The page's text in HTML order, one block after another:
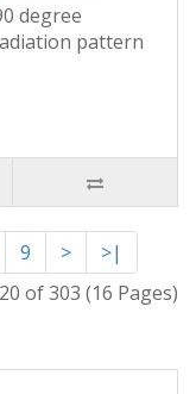
degree
pattern
9 >
>|
of 303 (16 Pages)